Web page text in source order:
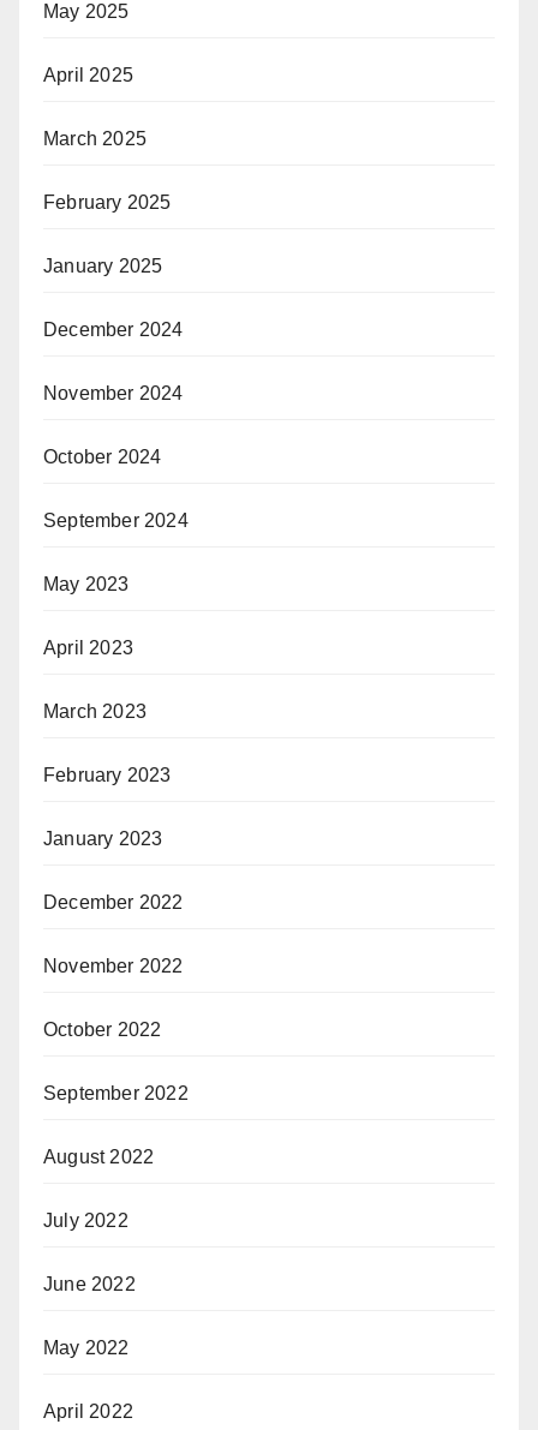
May 2025
April 2025
March 2025
February 2025
January 2025
December 2024
November 2024
October 2024
September 2024
May 2023
April 2023
March 2023
February 2023
January 2023
December 2022
November 2022
October 2022
September 2022
August 2022
July 2022
June 2022
May 2022
April 2022